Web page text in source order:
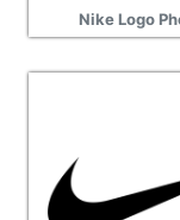
Nike Logo